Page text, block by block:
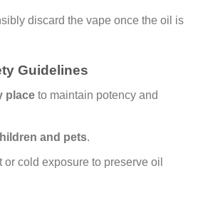
discard the vape once the oil is
Guidelines
placeto maintain potency and
and pets.
cold exposure to preserve oil